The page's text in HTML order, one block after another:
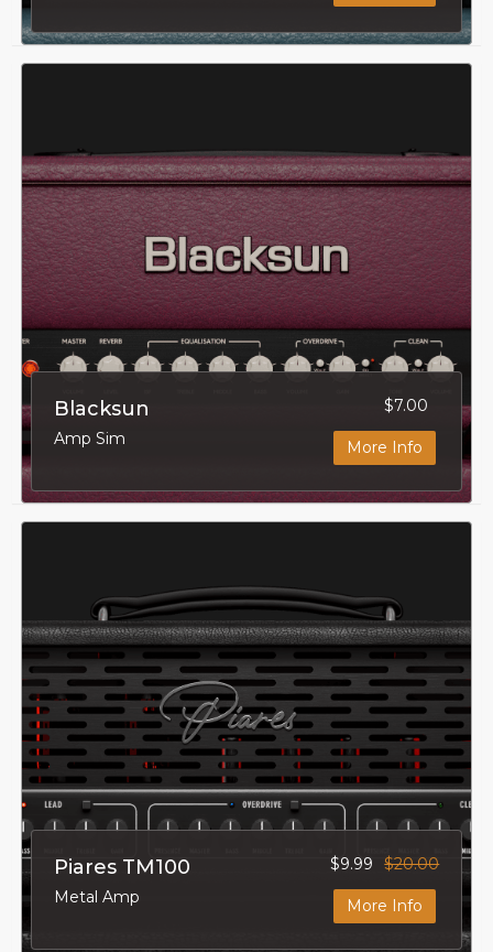
Blacksun
$7.00
Amp Sim
More Info
Piares TM100 $9.99
$20.00
Metal Amp
More Info